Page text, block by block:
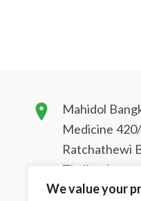
We value your
Mahidol
Medicine
Ratchathewi
Thailand